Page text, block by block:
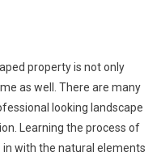
property is not only
as well. There are many
looking landscape
Learning the process of
in with the natural elements